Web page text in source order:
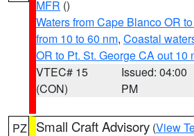
MFR ()
Waters from Cape Blanco OR
from 10 to 60 nm, Coastal
OR to Pt. St. George CA out 10
VTEC# 15
(CON)
Issued: 04:00
PM
PZ Small Craft Advisory (View